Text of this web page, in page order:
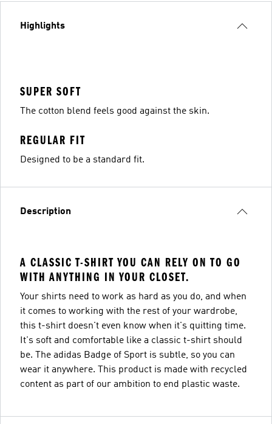
Highlights
SUPER SOFT
The cotton blend feels good against the skin.
REGULAR FIT
Designed to be a standard fit.
Description
A CLASSIC T-SHIRT YOU CAN RELY ON TO GO
WITH ANYTHING IN YOUR CLOSET.
Your shirts need to work as hard as you do, and when
it comes to working with the rest of your wardrobe,
this t-shirt doesn't even know when it's quitting time.
It's soft and comfortable like a classic t-shirt should
be. The adidas Badge of Sport is subtle, so you can
wear it anywhere. This product is made with recycled
content as part of our ambition to end plastic waste.